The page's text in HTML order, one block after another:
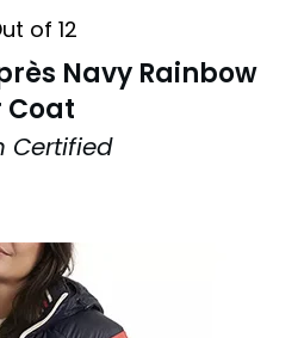
of 12
Navy Rainbow
Coat
Certified